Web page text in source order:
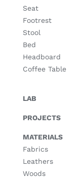
Seat
Footrest
Stool
Bed
Headboard
Coffee Table
LAB
PROJECTS
MATERIALS
Fabrics
Leathers
Woods